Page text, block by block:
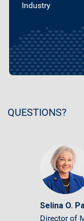
Industry
QUESTIONS?
Selina O.
Director of